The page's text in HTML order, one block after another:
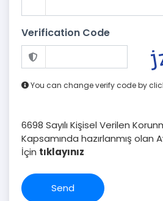
Verification Code
You can change verify code by
6698 Sayılı Kişisel Verilen
Kapsamında hazırlanmış olan
İçin tıklayınız
Send